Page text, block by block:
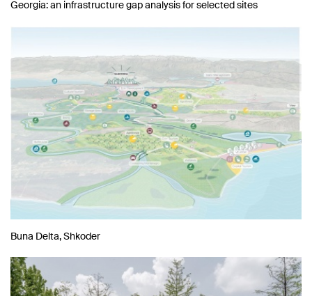
Georgia: an infrastructure gap analysis for selected sites
Buna Delta, Shkoder